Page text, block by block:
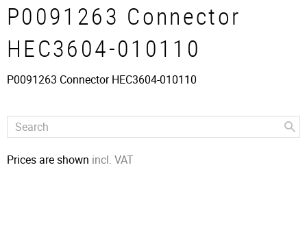
P0091263 Connector
HEC3604-010110
P0091263 Connector HEC3604-010110
Prices are shown incl. VAT